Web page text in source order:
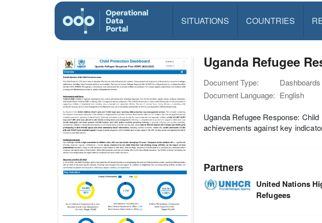
SITUATIONS COUNTRIES
Uganda Refugee
Document Type:
Document Language: English
Uganda Refugee Response:
achievements against key
Partners
United Nations
Refugees